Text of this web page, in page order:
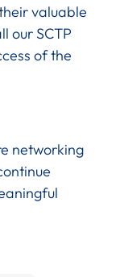
valuable
our SCTP
of the
networking